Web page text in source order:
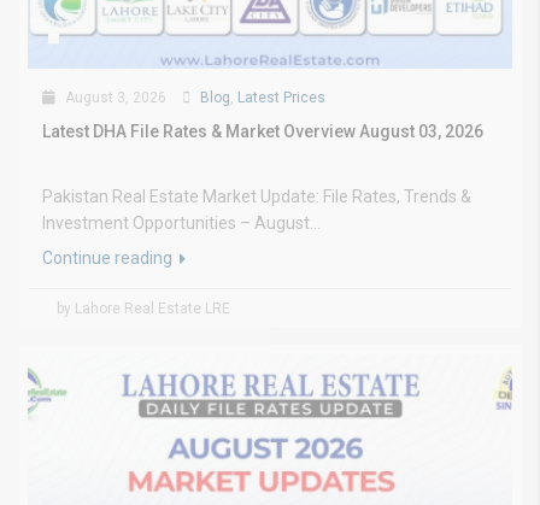
August 3, 2026 Blog Latest Prices
Latest DHA File Rates & Market Overview August 03, 2026
Pakistan Real Estate Market Update: File Rates, Trends &
Investment Opportunities – August...
Continue reading
by Lahore Real Estate LRE